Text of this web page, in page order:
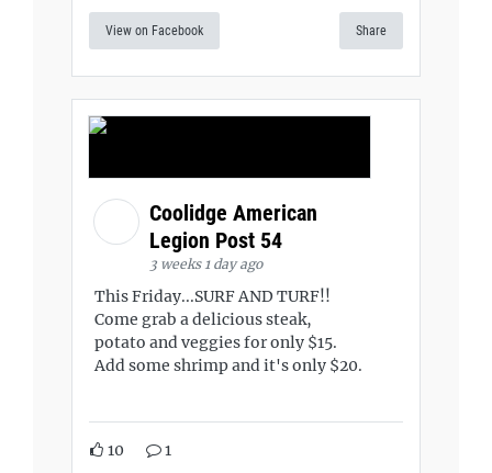
View on Facebook Share
Coolidge American
Legion Post 54
3 weeks 1 day ago
This Friday...SURF AND TURF!!
Come grab a delicious steak,
potato and veggies for only $15.
Add some shrimp and it's only $20.
10 1